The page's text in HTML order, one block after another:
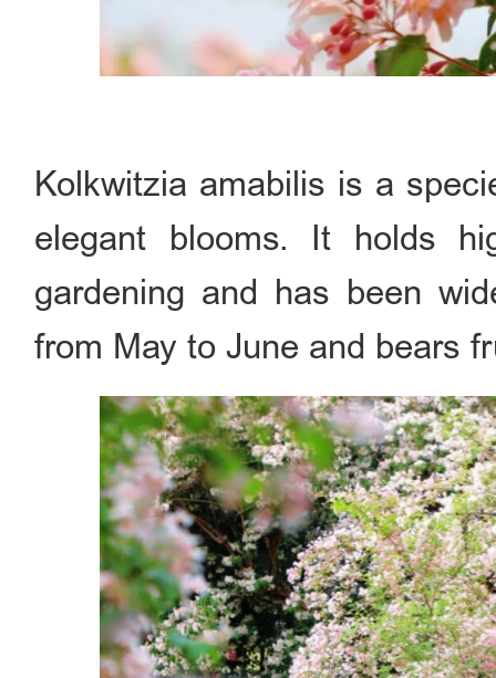
Kolkwitzia amabilis is a
elegant blooms. It holds
gardening and has been
from May to June and bears